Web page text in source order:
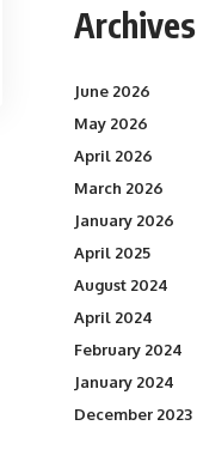
Archives
June 2026
May 2026
April 2026
March 2026
January 2026
April 2025
August 2024
April 2024
February 2024
January 2024
December 2023